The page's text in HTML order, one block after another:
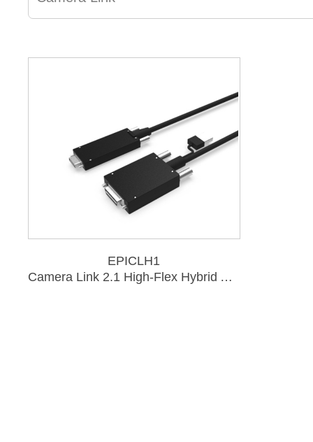
EPICLH1
Camera Link 2.1 High-Flex Hybrid Active Optical Cable